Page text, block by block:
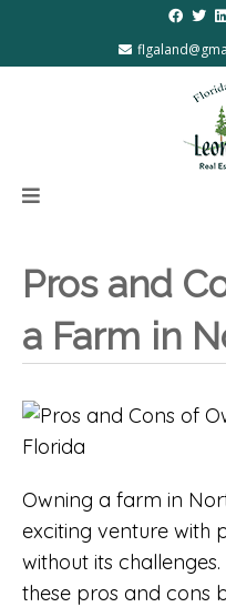
Pros and
a Farm in
Owning a farm in
exciting venture with
without its
these pros and cons